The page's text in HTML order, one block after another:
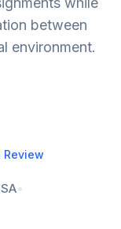
between
environment.
Review
•